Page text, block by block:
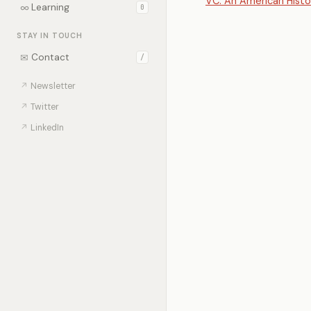
∞ Learning 0
STAY IN TOUCH
✉ Contact /
↗ Newsletter
↗ Twitter
↗ LinkedIn